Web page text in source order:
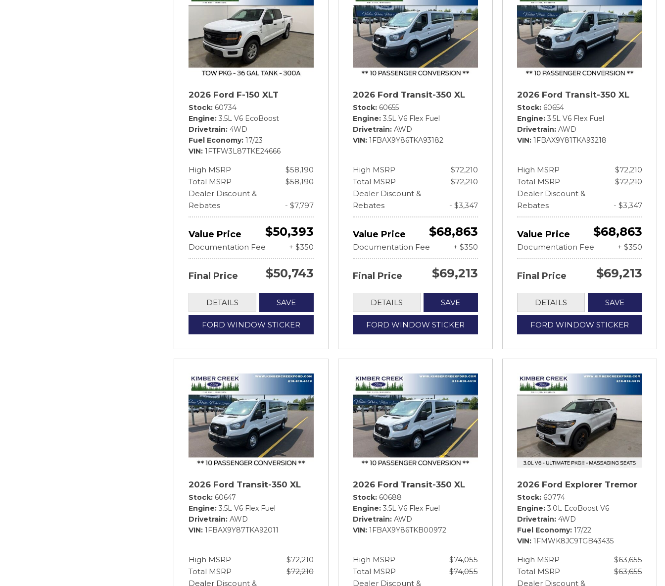
2026 Ford F-150 XLT
Stock 60734
Engine 3.5L V6 EcoBoost
Drivetrain 4WD
Fuel Economy 17/23
VIN 1FTFW3L87TKE24666
High MSRP
$58,190
Total MSRP
$58,190
Dealer Discount &
Rebates
- $7,797
Value Price $50,393
Documentation Fee + $350
Final Price $50,743
DETAILS SAVE
FORD WINDOW STICKER
2026 Ford Transit-350 XL
Stock 60655
Engine 3.5L V6 Flex Fuel
Drivetrain AWD
VIN 1FBAX9Y86TKA93182
High MSRP
$72,210
Total MSRP
$72,210
Dealer Discount &
Rebates
- $3,347
Value Price $68,863
Documentation Fee + $350
Final Price $69,213
DETAILS SAVE
FORD WINDOW STICKER
2026 Ford Transit-350 XL
Stock 60654
Engine 3.5L V6 Flex Fuel
Drivetrain AWD
VIN 1FBAX9Y81TKA93218
High MSRP
$72,210
Total MSRP
$72,210
Dealer Discount &
Rebates
- $3,347
Value Price $68,863
Documentation Fee + $350
Final Price $69,213
DETAILS SAVE
FORD WINDOW STICKER
2026 Ford Transit-350 XL
Stock 60647
Engine 3.5L V6 Flex Fuel
Drivetrain AWD
VIN 1FBAX9Y87TKA92011
High MSRP
$72,210
Total MSRP
$72,210
Dealer Discount &
2026 Ford Transit-350 XL
Stock 60688
Engine 3.5L V6 Flex Fuel
Drivetrain AWD
VIN 1FBAX9Y86TKB00972
High MSRP
$74,055
Total MSRP
$74,055
Dealer Discount &
2026 Ford Explorer Tremor
Stock 60774
Engine 3.0L EcoBoost V6
Drivetrain 4WD
Fuel Economy 17/22
VIN 1FMWK8JC9TGB43435
High MSRP
$63,655
Total MSRP
$63,655
Dealer Discount &